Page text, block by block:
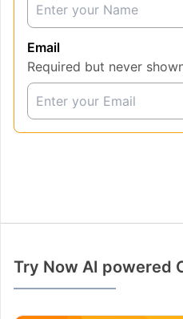
Email
Required but never
Try Now AI powered